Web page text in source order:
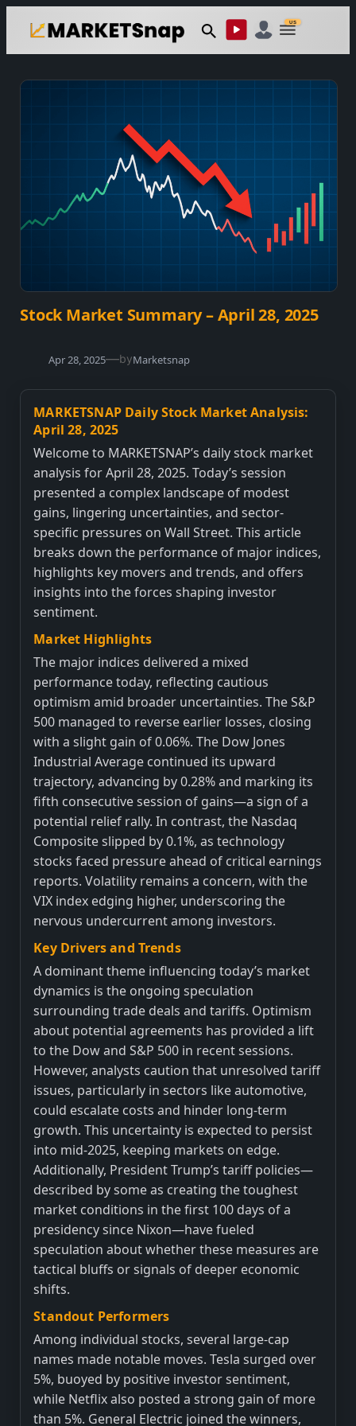
content
US
Stock Market Summary – April 28, 2025
Apr 28, 2025—byMarketsnap
MARKETSNAP Daily Stock Market Analysis:
April 28, 2025
Welcome to MARKETSNAP’s daily stock market
analysis for April 28, 2025. Today’s session
presented a complex landscape of modest
gains, lingering uncertainties, and sector-
specific pressures on Wall Street. This article
breaks down the performance of major indices,
highlights key movers and trends, and offers
insights into the forces shaping investor
sentiment.
Market Highlights
The major indices delivered a mixed
performance today, reflecting cautious
optimism amid broader uncertainties. The S&P
500 managed to reverse earlier losses, closing
with a slight gain of 0.06%. The Dow Jones
Industrial Average continued its upward
trajectory, advancing by 0.28% and marking its
fifth consecutive session of gains—a sign of a
potential relief rally. In contrast, the Nasdaq
Composite slipped by 0.1%, as technology
stocks faced pressure ahead of critical earnings
reports. Volatility remains a concern, with the
VIX index edging higher, underscoring the
nervous undercurrent among investors.
Key Drivers and Trends
A dominant theme influencing today’s market
dynamics is the ongoing speculation
surrounding trade deals and tariffs. Optimism
about potential agreements has provided a lift
to the Dow and S&P 500 in recent sessions.
However, analysts caution that unresolved tariff
issues, particularly in sectors like automotive,
could escalate costs and hinder long-term
growth. This uncertainty is expected to persist
into mid-2025, keeping markets on edge.
Additionally, President Trump’s tariff policies—
described by some as creating the toughest
market conditions in the first 100 days of a
presidency since Nixon—have fueled
speculation about whether these measures are
tactical bluffs or signals of deeper economic
shifts.
Standout Performers
Among individual stocks, several large-cap
names made notable moves. Tesla surged over
5%, buoyed by positive investor sentiment,
while Netflix also posted a strong gain of more
than 5%. General Electric joined the winners,